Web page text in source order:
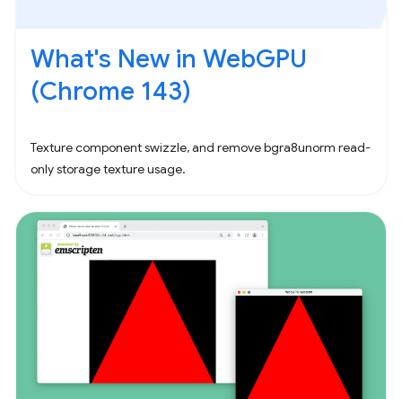
What's New in WebGPU
(Chrome 143)
Texture component swizzle, and remove bgra8unorm read-
only storage texture usage.